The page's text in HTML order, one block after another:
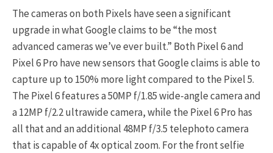
The cameras on both Pixels have seen a significant
upgrade in what Google claims to be “the most
advanced cameras we’ve ever built.” Both Pixel 6 and
Pixel 6 Pro have new sensors that Google claims is able to
capture up to 150% more light compared to the Pixel 5.
The Pixel 6 features a 50MP f/1.85 wide-angle camera and
a 12MP f/2.2 ultrawide camera, while the Pixel 6 Pro has
all that and an additional 48MP f/3.5 telephoto camera
that is capable of 4x optical zoom. For the front selfie